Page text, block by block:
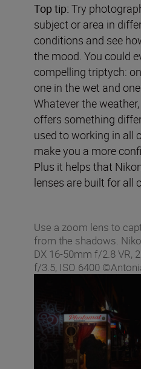
Top tip: Try
subject or area in
conditions and see
the mood. You could
compelling triptych:
one in the wet and
Whatever the
offers something
used to working in all
make you a more
Plus it helps that
lenses are built for all
Use a zoom lens to
from the shadows.
DX 16-50mm f/2.8 VR,
f/3.5, ISO 6400